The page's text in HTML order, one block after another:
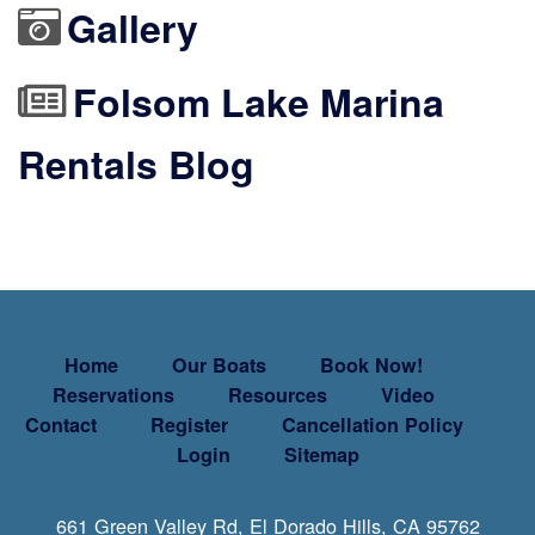
Gallery
Folsom Lake Marina
Rentals Blog
Home Our Boats
Book Now!
Reservations
Resources
Video
Contact
Register
Cancellation Policy
Login
Sitemap
661 Green Valley Rd, El Dorado Hills, CA 95762